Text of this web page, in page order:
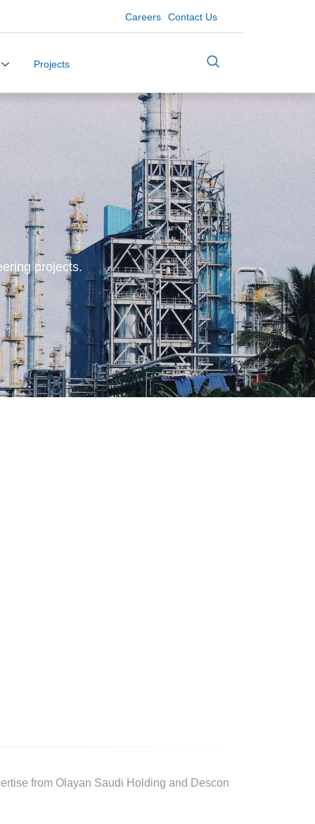
Careers Contact Us
Projects
projects.
from Olayan Saudi Holding and Descon